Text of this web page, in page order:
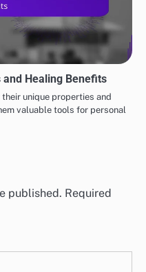
Healing Benefits
unique properties and
valuable tools for personal
published. Required